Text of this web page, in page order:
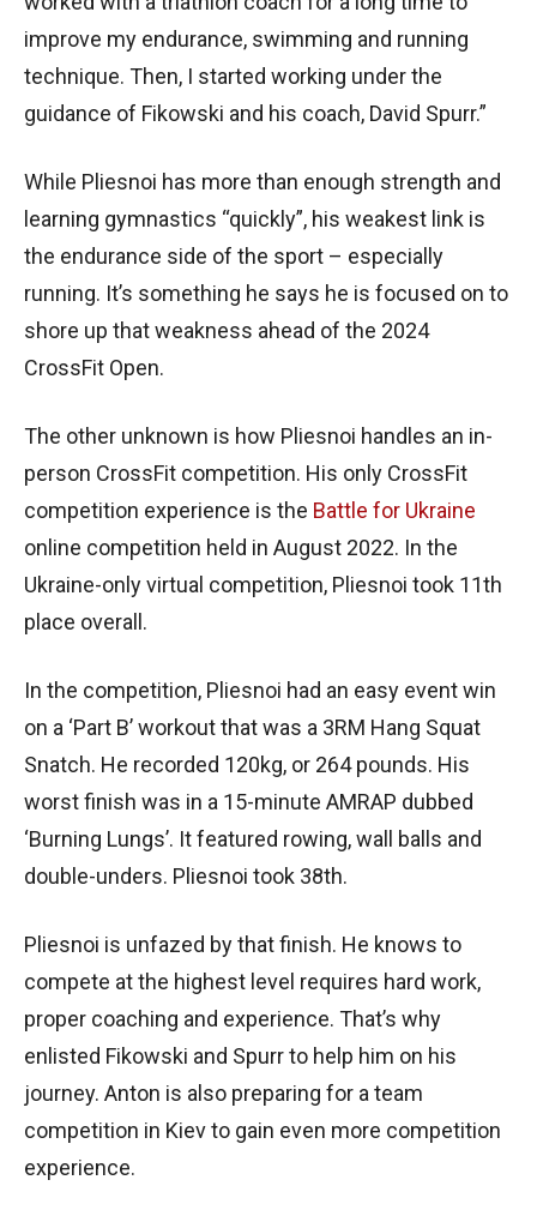
improve my endurance, swimming and running
technique. Then, I started working under the
guidance of Fikowski and his coach, David Spurr.”
While Pliesnoi has more than enough strength and
learning gymnastics “quickly”, his weakest link is
the endurance side of the sport – especially
running. It’s something he says he is focused on to
shore up that weakness ahead of the 2024
CrossFit Open.
The other unknown is how Pliesnoi handles an in-
person CrossFit competition. His only CrossFit
competition experience is the Battle for Ukraine
online competition held in August 2022. In the
Ukraine-only virtual competition, Pliesnoi took 11th
place overall.
In the competition, Pliesnoi had an easy event win
on a ‘Part B’ workout that was a 3RM Hang Squat
Snatch. He recorded 120kg, or 264 pounds. His
worst finish was in a 15-minute AMRAP dubbed
‘Burning Lungs’. It featured rowing, wall balls and
double-unders. Pliesnoi took 38th.
Pliesnoi is unfazed by that finish. He knows to
compete at the highest level requires hard work,
proper coaching and experience. That’s why
enlisted Fikowski and Spurr to help him on his
journey. Anton is also preparing for a team
competition in Kiev to gain even more competition
experience.